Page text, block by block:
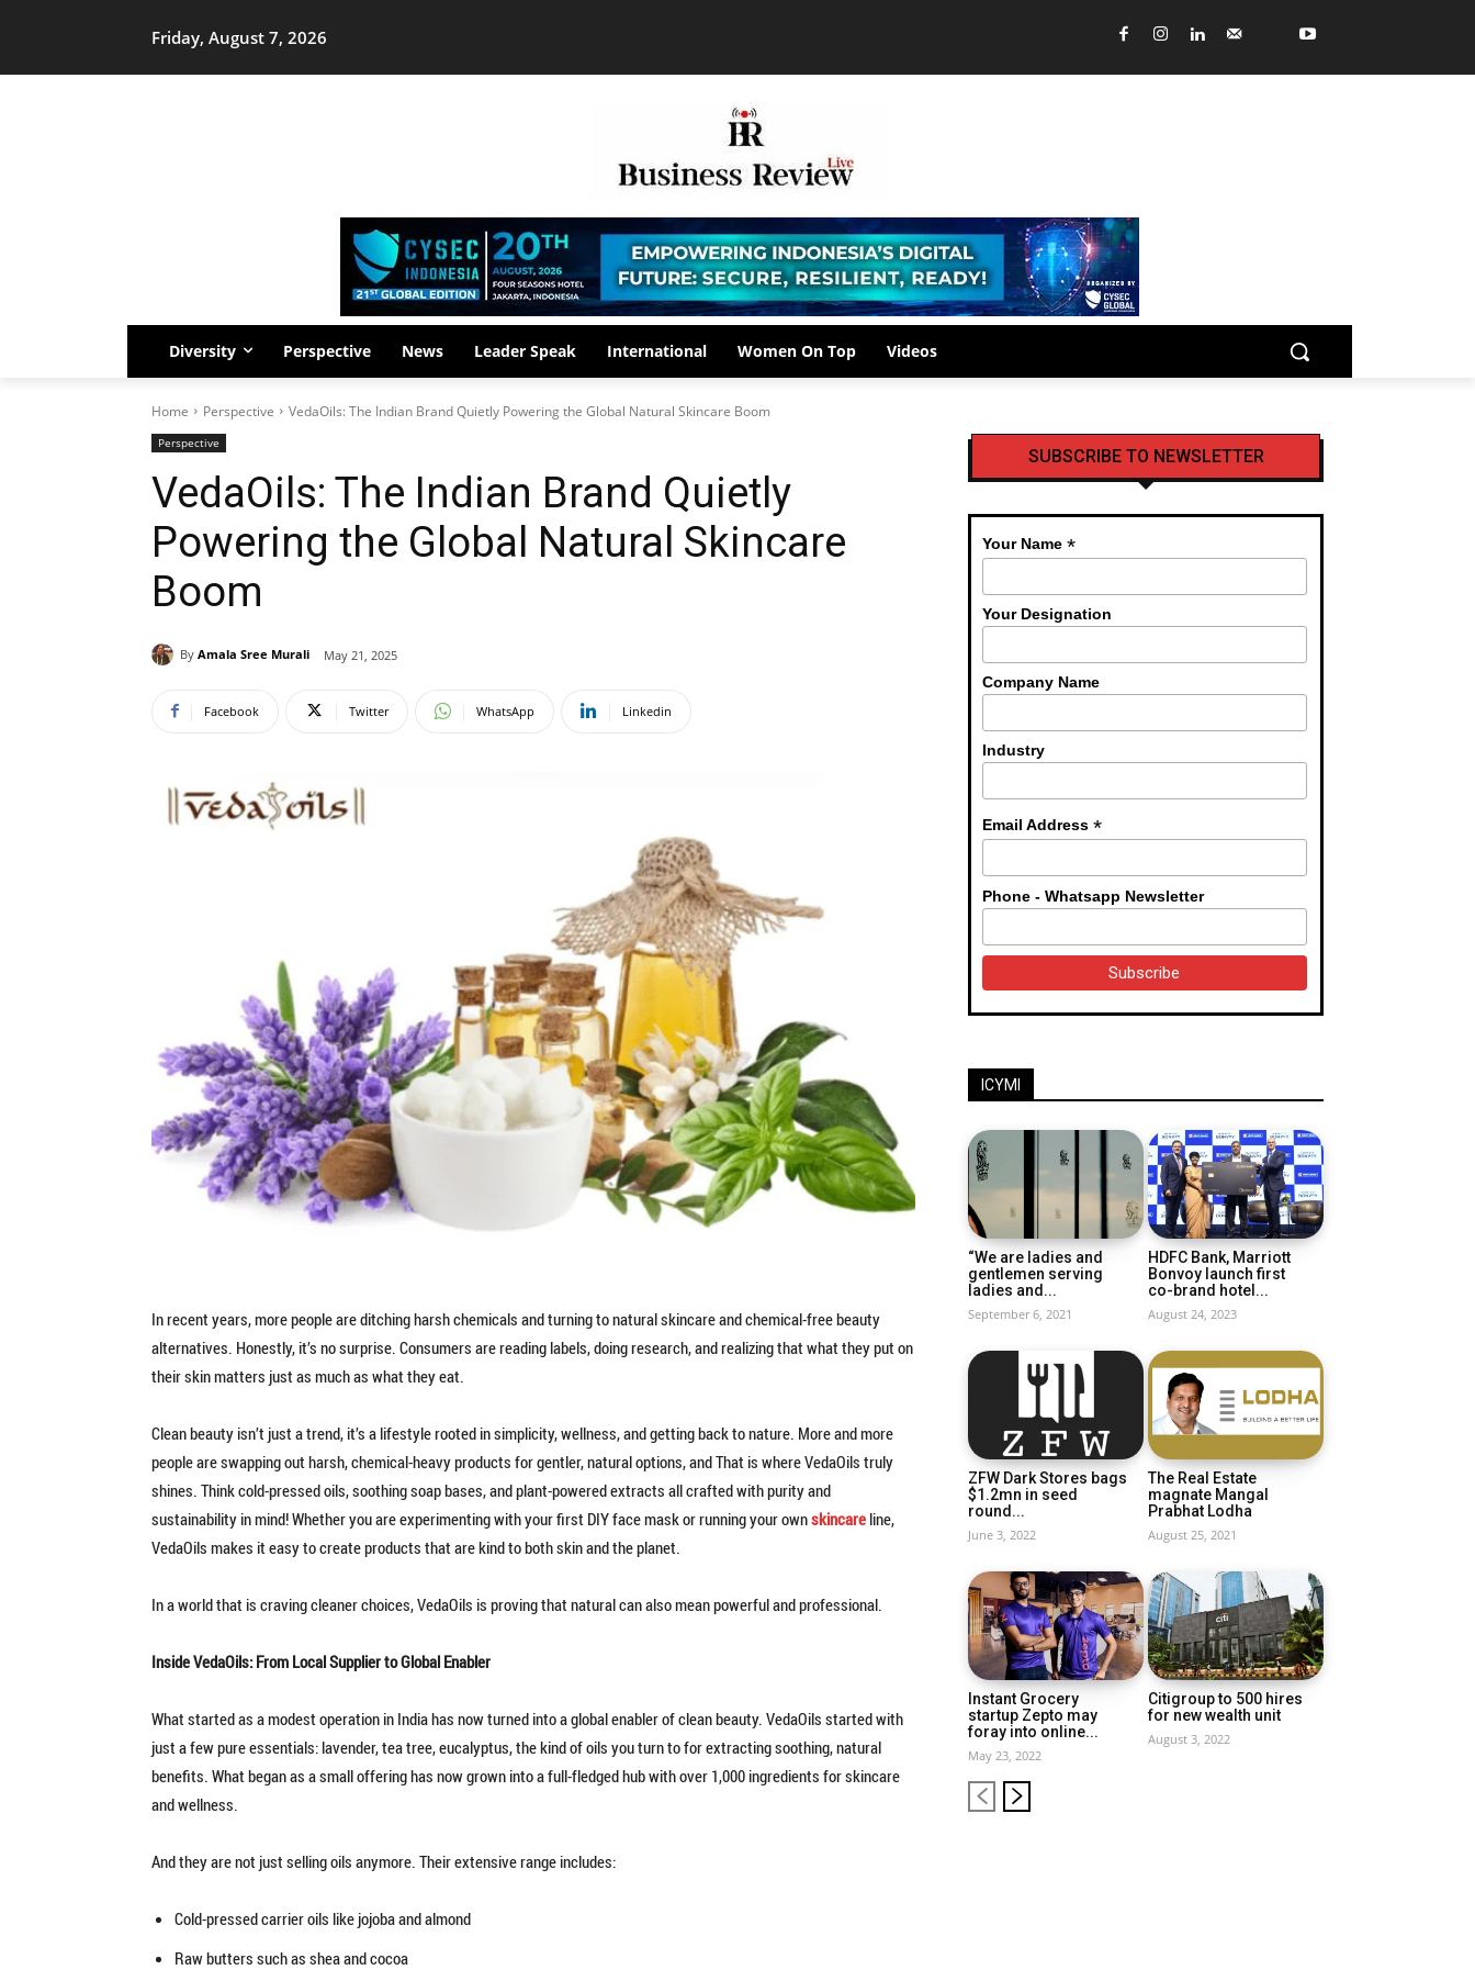
Friday, August 7, 2026
Diversity Perspective News Leader Speak International Women On Top Videos
Home Perspective VedaOils: The Indian Brand Quietly Powering the Global Natural Skincare Boom
Perspective
VedaOils: The Indian Brand Quietly
Powering the Global Natural Skincare
Boom
By Amala Sree Murali May 21, 2025
Facebook Twitter WhatsApp Linkedin
In recent years, more people are ditching harsh chemicals and turning to natural skincare and chemical-free beauty
alternatives. Honestly, it’s no surprise. Consumers are reading labels, doing research, and realizing that what they put on
their skin matters just as much as what they eat.
Clean beauty isn’t just a trend, it’s a lifestyle rooted in simplicity, wellness, and getting back to nature. More and more
people are swapping out harsh, chemical-heavy products for gentler, natural options, and That is where VedaOils truly
shines. Think cold-pressed oils, soothing soap bases, and plant-powered extracts all crafted with purity and
sustainability in mind! Whether you are experimenting with your first DIY face mask or running your ownskincare line,
VedaOils makes it easy to create products that are kind to both skin and the planet.
In a world that is craving cleaner choices, VedaOils is proving that natural can also mean powerful and professional.
Inside VedaOils: From Local Supplier to Global Enabler
What started as a modest operation in India has now turned into a global enabler of clean beauty. VedaOils started with
just a few pure essentials: lavender, tea tree, eucalyptus, the kind of oils you turn to for extracting soothing, natural
benefits. What began as a small offering has now grown into a full-fledged hub with over 1,000 ingredients for skincare
and wellness.
And they are not just selling oils anymore. Their extensive range includes:
Cold-pressed carrier oils like jojoba and almond
Raw butters such as shea and cocoa
SUBSCRIBE TO NEWSLETTER
Your Name *
Your Designation
Company Name
Industry
Email Address *
Phone - Whatsapp Newsletter
ICYMI
“We are ladies and
gentlemen serving
ladies and...
September 6, 2021
HDFC Bank, Marriott
Bonvoy launch first
co-brand hotel...
August 24, 2023
ZFW Dark Stores bags
$1.2mn in seed
round...
June 3, 2022
The Real Estate
magnate Mangal
Prabhat Lodha
August 25, 2021
Instant Grocery
startup Zepto may
foray into online...
May 23, 2022
Citigroup to 500 hires
for new wealth unit
August 3, 2022